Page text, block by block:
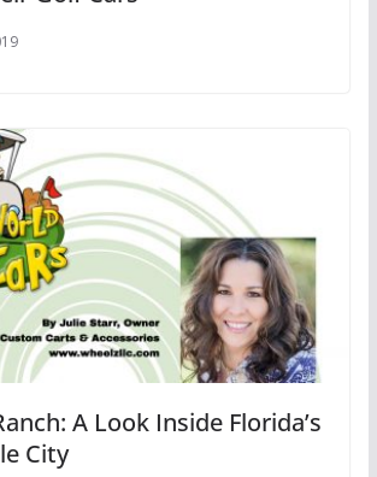
A Look Inside Florida’s
City